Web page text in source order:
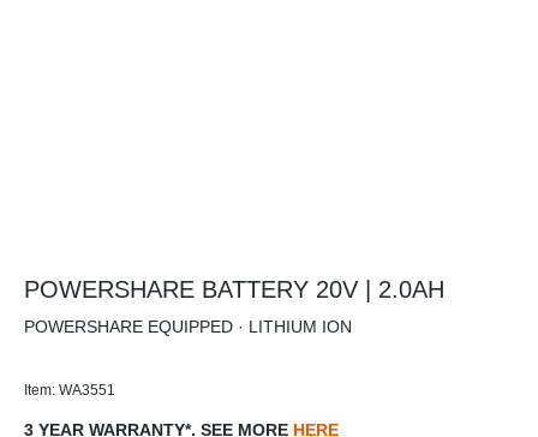
POWERSHARE BATTERY 20V | 2.0AH
POWERSHARE EQUIPPED · LITHIUM ION
Item: WA3551
3 YEAR WARRANTY*. SEE MORE HERE